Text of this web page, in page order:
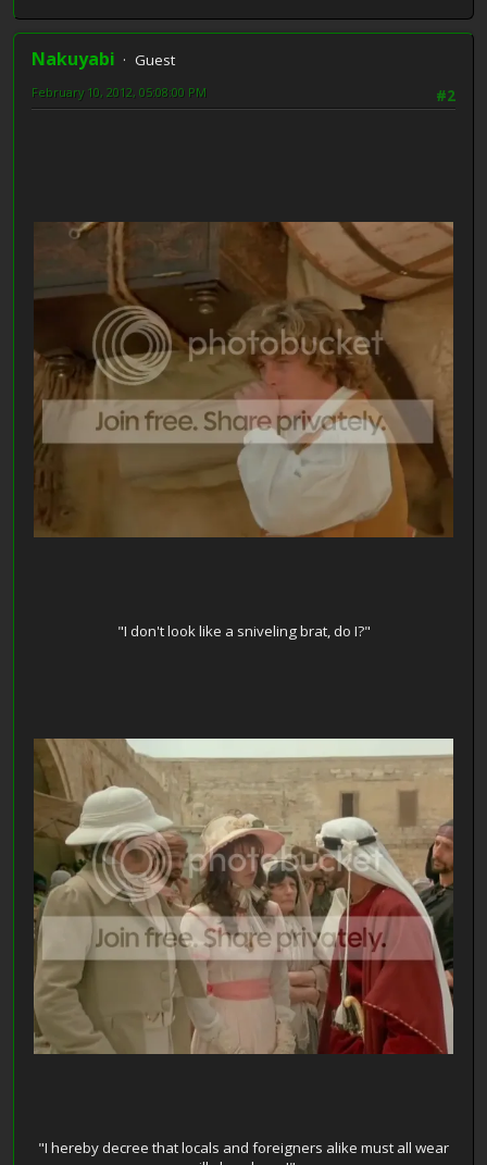
Nakuyabi
Guest
#2
February 10, 2012, 05:08:00 PM
"I don't look like a sniveling brat, do I?"
"I hereby decree that locals and foreigners alike must all wear